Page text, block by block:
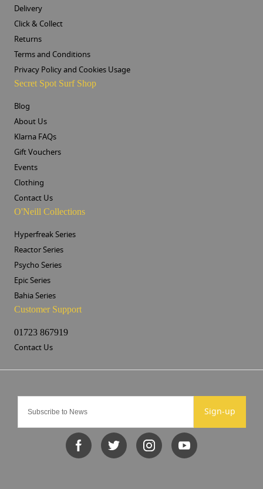
Sign-up
Delivery
Click & Collect
Returns
Terms and Conditions
Privacy Policy and Cookies Usage
Secret Spot Surf Shop
Blog
About Us
Klarna FAQs
Gift Vouchers
Events
Clothing
Contact Us
O'Neill Collections
Hyperfreak Series
Reactor Series
Psycho Series
Epic Series
Bahia Series
Customer Support
01723 867919
Contact Us